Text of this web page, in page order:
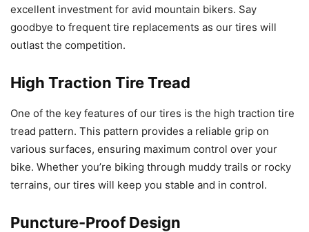
excellent investment for avid mountain bikers. Say
goodbye to frequent tire replacements as our tires will
outlast the competition.
High Traction Tire Tread
One of the key features of our tires is the high traction tire
tread pattern. This pattern provides a reliable grip on
various surfaces, ensuring maximum control over your
bike. Whether you’re biking through muddy trails or rocky
terrains, our tires will keep you stable and in control.
Puncture-Proof Design